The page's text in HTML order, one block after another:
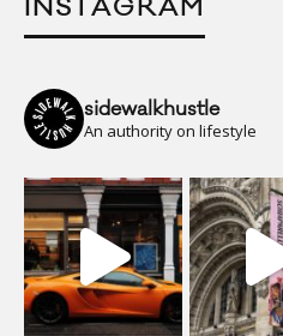
INSTAGRAM
sidewalkhustle
An authority on lifestyle